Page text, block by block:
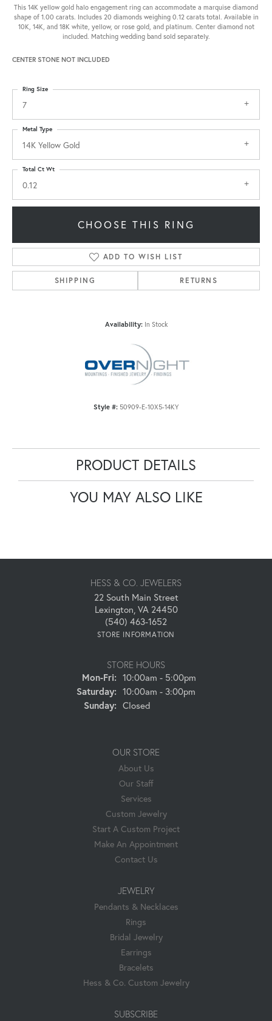
This 14K yellow gold halo engagement ring can accommodate a marquise diamond
shape of 1.00 carats. Includes 20 diamonds weighing 0.12 carats total. Available in
10K, 14K, and 18K white, yellow, or rose gold, and platinum. Center diamond not
included. Matching wedding band sold separately.
CENTER STONE NOT INCLUDED
7
Ring Size
14K Yellow Gold
Metal Type
0.12
Total Ct Wt
CHOOSE THIS RING
ADD TO WISH LIST
SHIPPING RETURNS
Availability: In Stock
Style #: 50909-E-10X5-14KY
PRODUCT DETAILS
YOU MAY ALSO LIKE
HESS & CO. JEWELERS
22 South Main Street
Lexington, VA 24450
(540) 463-1652
STORE INFORMATION
STORE HOURS
Mon-Fri:Monday - Friday:
10:00am - 5:00pm
Saturday: 10:00am - 3:00pm
Sunday: Closed
OUR STORE
About Us
Our Staff
Services
Custom Jewelry
Start A Custom Project
Make An Appointment
Contact Us
JEWELRY
Pendants & Necklaces
Rings
Bridal Jewelry
Earrings
Bracelets
Hess & Co. Custom Jewelry
SUBSCRIBE